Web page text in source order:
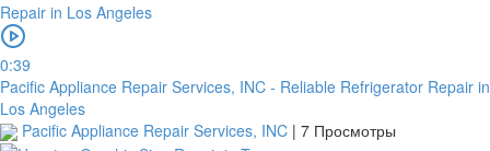
0:39
Pacific Appliance Repair Services, INC - Reliable Refrigerator Repair in
Los Angeles
Pacific Appliance Repair Services, INC | 7 Просмотры